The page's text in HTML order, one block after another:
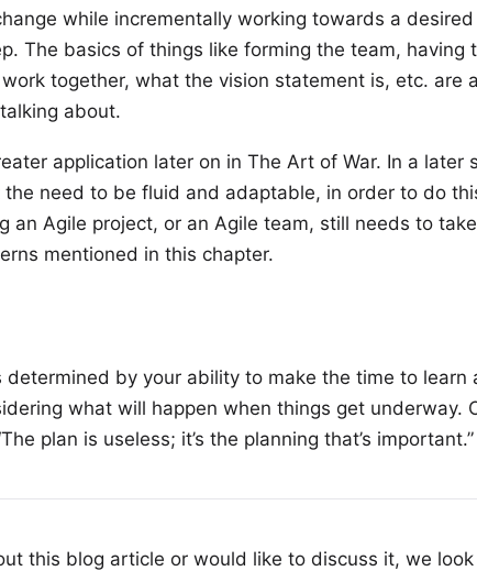
while incrementally working towards a desired
The basics of things like forming the team, having
together, what the vision statement is, etc. are
about.
application later on in The Art of War. In a later
need to be fluid and adaptable, in order to do
an Agile project, or an Agile team, still needs to
mentioned in this chapter.
determined by your ability to make the time to learn
what will happen when things get underway.
plan is useless; it’s the planning that’s important.”
this blog article or would like to discuss it, we